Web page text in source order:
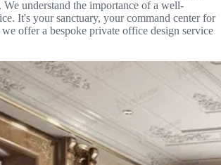
We understand the importance of a well-
It's your sanctuary, your command center for
offer a bespoke private office design service